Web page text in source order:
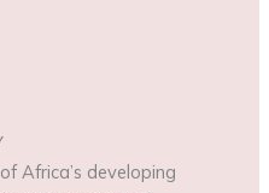
Africa’s developing